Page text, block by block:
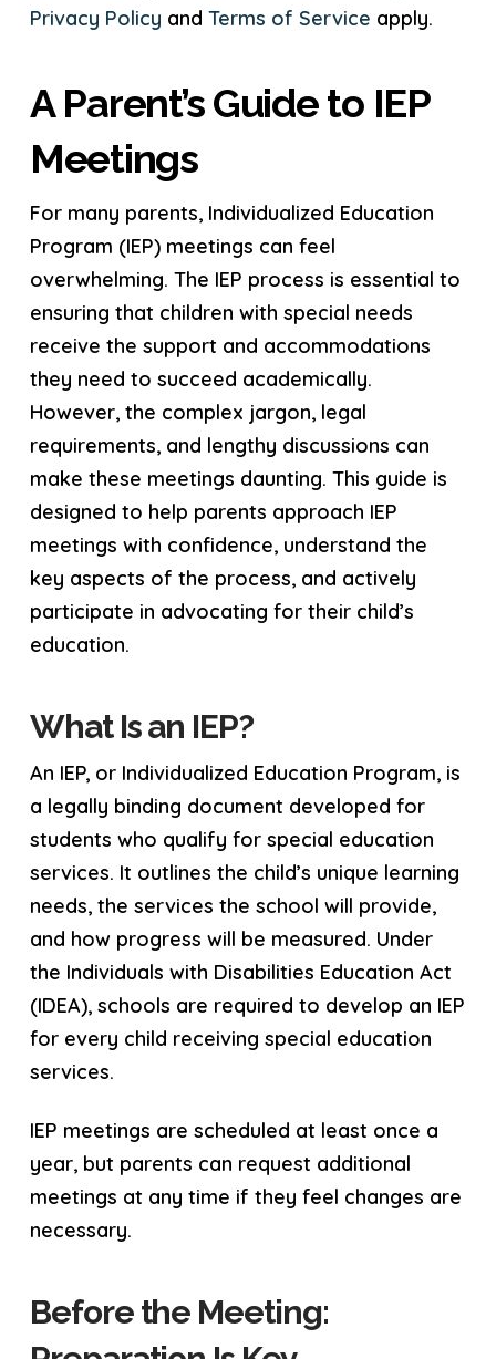
Privacy Policy and Terms of Service apply.
A Parent’s Guide to IEP
Meetings
For many parents, Individualized Education
Program (IEP) meetings can feel
overwhelming. The IEP process is essential to
ensuring that children with special needs
receive the support and accommodations
they need to succeed academically.
However, the complex jargon, legal
requirements, and lengthy discussions can
make these meetings daunting. This guide is
designed to help parents approach IEP
meetings with confidence, understand the
key aspects of the process, and actively
participate in advocating for their child’s
education.
What Is an IEP?
An IEP, or Individualized Education Program, is
a legally binding document developed for
students who qualify for special education
services. It outlines the child’s unique learning
needs, the services the school will provide,
and how progress will be measured. Under
the Individuals with Disabilities Education Act
(IDEA), schools are required to develop an IEP
for every child receiving special education
services.
IEP meetings are scheduled at least once a
year, but parents can request additional
meetings at any time if they feel changes are
necessary.
Before the Meeting: